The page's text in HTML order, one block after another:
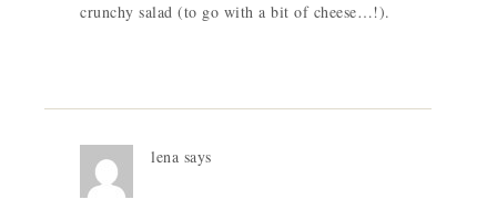
crunchy salad (to go with a bit of cheese…!).
lena says